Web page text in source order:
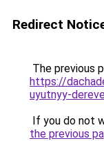
Redirect
The previous
https://
uyutnyy-
If you do not
the previous